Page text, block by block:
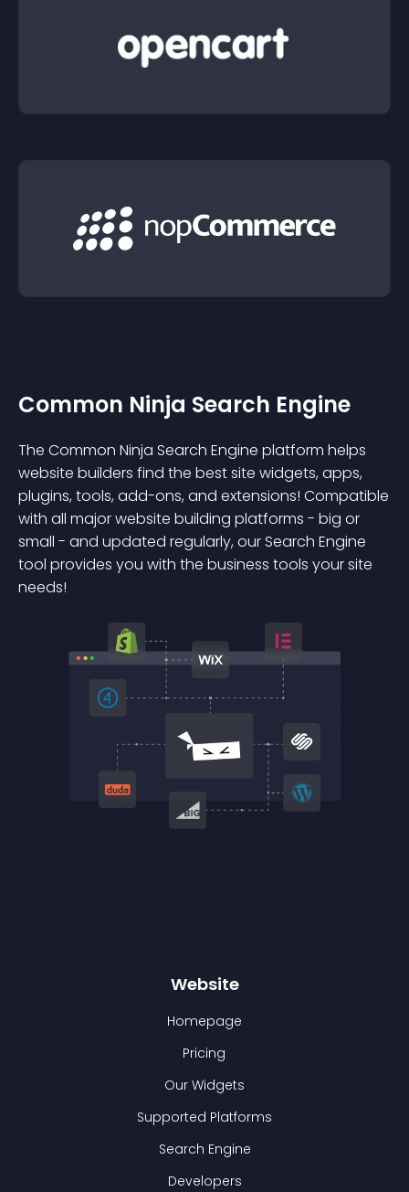
Common Ninja Search Engine
The Common Ninja Search Engine platform helps
website builders find the best site widgets, apps,
plugins, tools, add-ons, and extensions! Compatible
with all major website building platforms - big or
small - and updated regularly, our Search Engine
tool provides you with the business tools your site
needs!
Website
Homepage
Pricing
Our Widgets
Supported Platforms
Search Engine
Developers